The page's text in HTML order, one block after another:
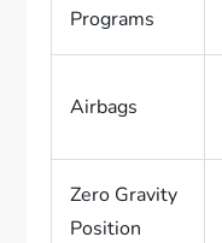
Programs
Airbags
Zero Gravity
Position